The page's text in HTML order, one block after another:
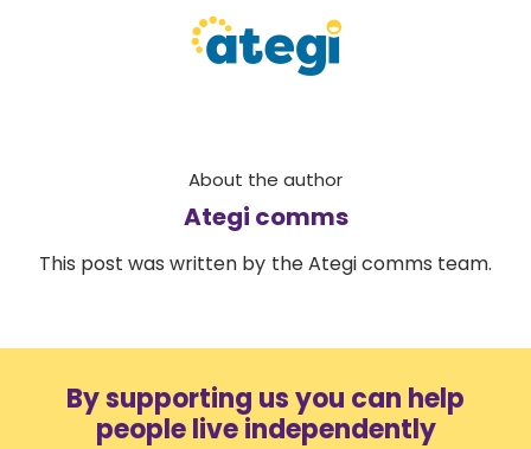
About the author
Ategi comms
This post was written by the Ategi comms team.
By supporting us you can help
people live independently